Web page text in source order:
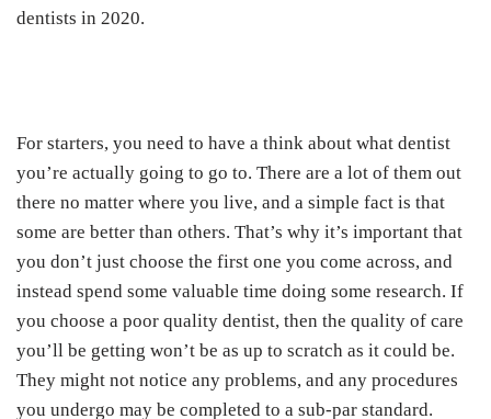
dentists in 2020.
For starters, you need to have a think about what dentist
you’re actually going to go to. There are a lot of them out
there no matter where you live, and a simple fact is that
some are better than others. That’s why it’s important that
you don’t just choose the first one you come across, and
instead spend some valuable time doing some research. If
you choose a poor quality dentist, then the quality of care
you’ll be getting won’t be as up to scratch as it could be.
They might not notice any problems, and any procedures
you undergo may be completed to a sub-par standard.